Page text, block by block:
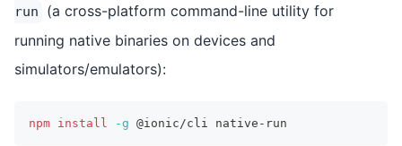
run
(a cross-platform command-line utility for
running native binaries on devices and
simulators/emulators):
npm install -g @ionic/cli native-run